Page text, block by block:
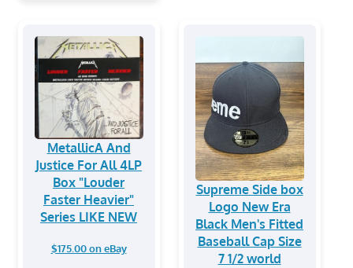
MetallicA And
Justice For All 4LP
Box "Louder
Faster Heavier"
Series LIKE NEW
$175.00 on eBay
Supreme Side box
Logo New Era
Black Men's Fitted
Baseball Cap Size
7 1/2 world